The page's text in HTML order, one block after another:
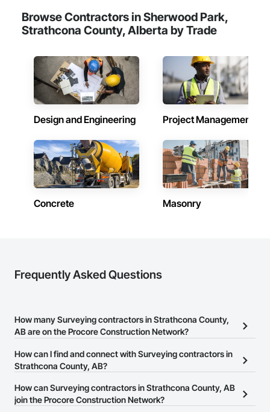
Browse Contractors in Sherwood Park,
Strathcona County, Alberta by Trade
Design and Engineering Project Management
Concrete Masonry
Frequently Asked Questions
How many Surveying contractors in Strathcona County,
AB are on the Procore Construction Network?
There are currently 8 Surveying contractors in Strathcona County,
AB on the Procore Construction Network.
How can I find and connect with Surveying contractors in
Strathcona County, AB?
The Procore Construction Network allows you to search for
Surveying contractors in Strathcona County, AB that meet your
How can Surveying contractors in Strathcona County, AB
join the Procore Construction Network?